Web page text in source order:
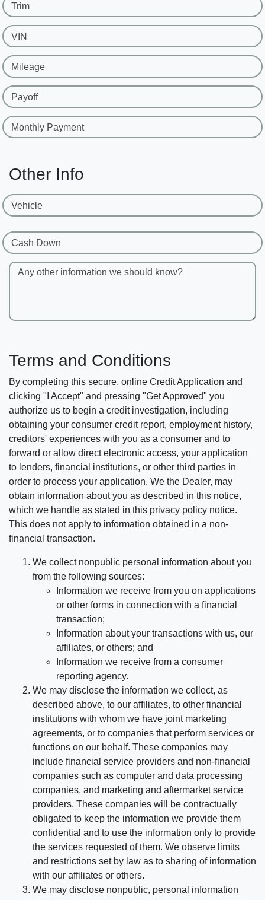
Trim
VIN
Mileage
Payoff
Monthly Payment
Other Info
Vehicle
Cash Down
Any other information we should know?
Terms and Conditions
By completing this secure, online Credit Application and
clicking "I Accept" and pressing "Get Approved" you
authorize us to begin a credit investigation, including
obtaining your consumer credit report, employment history,
creditors' experiences with you as a consumer and to
forward or allow direct electronic access, your application
to lenders, financial institutions, or other third parties in
order to process your application. We the Dealer, may
obtain information about you as described in this notice,
which we handle as stated in this privacy policy notice.
This does not apply to information obtained in a non-
financial transaction.
We collect nonpublic personal information about you
from the following sources:
Information we receive from you on applications
or other forms in connection with a financial
transaction;
Information about your transactions with us, our
affiliates, or others; and
Information we receive from a consumer
reporting agency.
We may disclose the information we collect, as
described above, to our affiliates, to other financial
institutions with whom we have joint marketing
agreements, or to companies that perform services or
functions on our behalf. These companies may
include financial service providers and non-financial
companies such as computer and data processing
companies, and marketing and aftermarket service
providers. These companies will be contractually
obligated to keep the information we provide them
confidential and to use the information only to provide
the services requested of them. We observe limits
and restrictions set by law as to sharing of information
with our affiliates or others.
We may disclose nonpublic, personal information